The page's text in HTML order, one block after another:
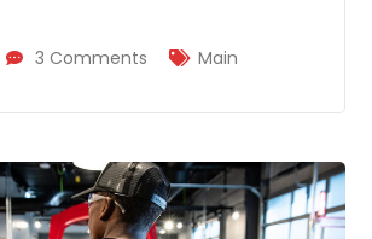
3 Comments Main